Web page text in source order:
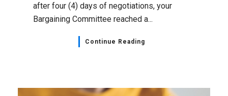
after four (4) days of negotiations, your
Bargaining Committee reached a...
Continue Reading